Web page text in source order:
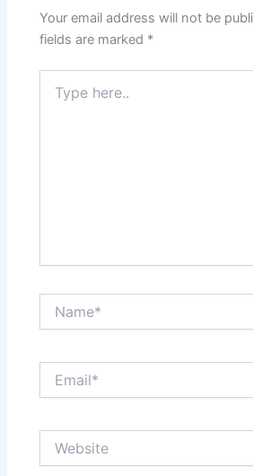
Your email address will not be
fields are marked *
here..